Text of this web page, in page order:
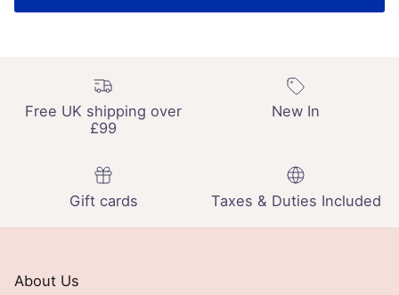
Free UK shipping over
£99
New In
Gift cards Taxes & Duties Included
About Us